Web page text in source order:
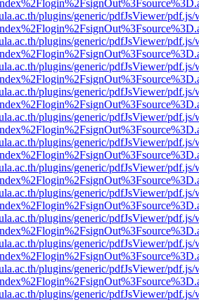
plugins/generic/pdfJsViewer/
plugins/generic/pdfJsViewer/
plugins/generic/pdfJsViewer/
plugins/generic/pdfJsViewer/
plugins/generic/pdfJsViewer/
plugins/generic/pdfJsViewer/
plugins/generic/pdfJsViewer/
plugins/generic/pdfJsViewer/
plugins/generic/pdfJsViewer/
plugins/generic/pdfJsViewer/
plugins/generic/pdfJsViewer/
plugins/generic/pdfJsViewer/